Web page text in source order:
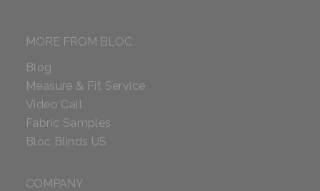
MORE FROM BLOC
Blog
Measure & Fit Service
Video Call
Fabric Samples
Bloc Blinds US
COMPANY